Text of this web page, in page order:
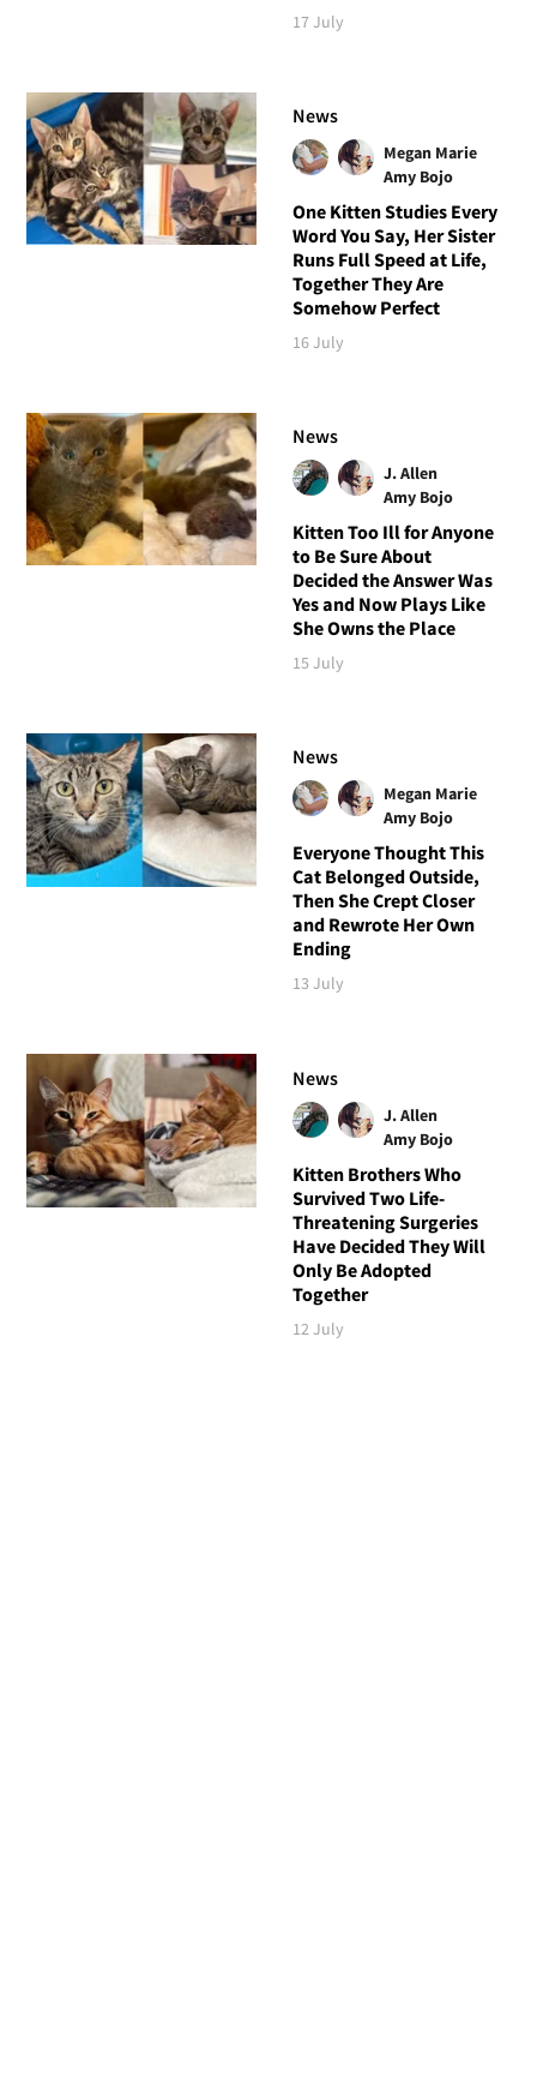
17 July
News
Megan Marie
Amy Bojo
One Kitten Studies Every
Word You Say, Her Sister
Runs Full Speed at Life,
Together They Are
Somehow Perfect
16 July
News
J. Allen
Amy Bojo
Kitten Too Ill for Anyone
to Be Sure About
Decided the Answer Was
Yes and Now Plays Like
She Owns the Place
15 July
News
Megan Marie
Amy Bojo
Everyone Thought This
Cat Belonged Outside,
Then She Crept Closer
and Rewrote Her Own
Ending
13 July
News
J. Allen
Amy Bojo
Kitten Brothers Who
Survived Two Life-
Threatening Surgeries
Have Decided They Will
Only Be Adopted
Together
12 July